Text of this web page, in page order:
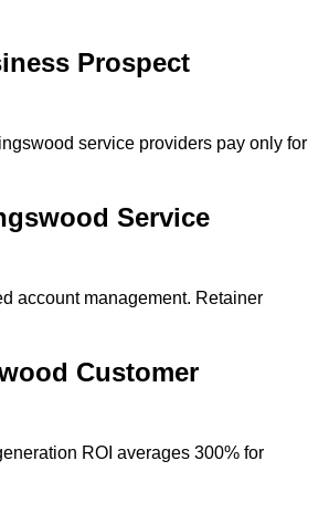
Prospect
service providers pay only for
Service
account management. Retainer
Customer
ROI averages 300% for